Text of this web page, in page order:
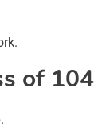
of